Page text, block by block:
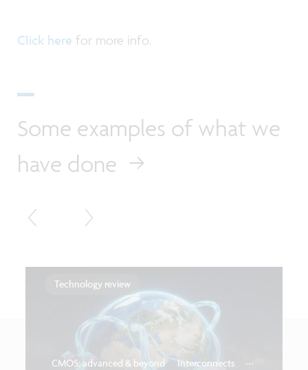
Click here for more info.
Some examples of what we
have done
Technology review
CMOS: advanced & beyond Interconnects ...